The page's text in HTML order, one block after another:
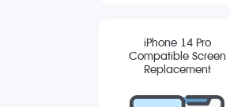
iPhone 14 Pro
Compatible Screen
Replacement